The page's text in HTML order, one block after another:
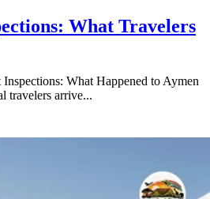
What Travelers
What Happened to Aymen
travelers arrive...